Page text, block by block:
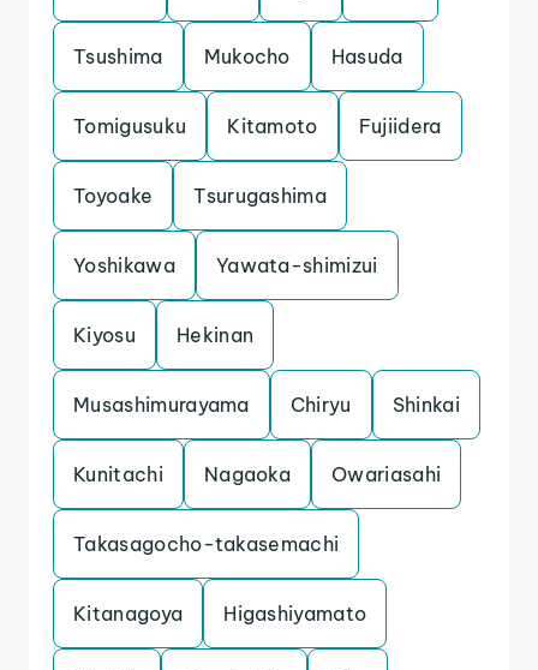
Tsushima Mukocho Hasuda
Tomigusuku Kitamoto Fujiidera
Toyoake Tsurugashima
Yoshikawa Yawata-shimizui
Kiyosu Hekinan
Musashimurayama Chiryu Shinkai
Kunitachi Nagaoka Owariasahi
Takasagocho-takasemachi
Kitanagoya Higashiyamato